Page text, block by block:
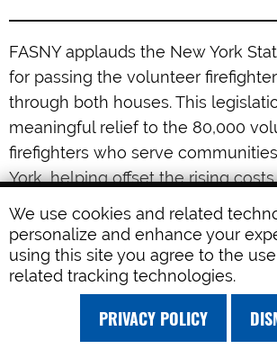
We use cookies and related
personalize and enhance your
using this site you agree to the
related tracking technologies.
PRIVACY POLICY
FASNY applauds the New York
for passing the volunteer
through both houses. This
meaningful relief to the 80,000
firefighters who serve
York, helping offset the rising
including fuel, training, and
important step forward in advancing
Point Volunteer Firefighter
Retention Plan and strengthening
awaiting delivery to Governor